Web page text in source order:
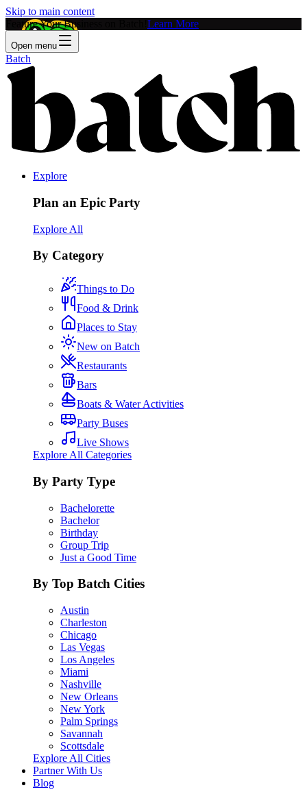
Skip to main content
Feature Your Business on Batch! Learn More
Open menu
Batch
Explore
Plan an Epic Party
Explore All
By Category
Things to Do
Food & Drink
Places to Stay
New on Batch
Restaurants
Bars
Boats & Water Activities
Party Buses
Live Shows
Explore All Categories
By Party Type
Bachelorette
Bachelor
Birthday
Group Trip
Just a Good Time
By Top Batch Cities
Austin
Charleston
Chicago
Las Vegas
Los Angeles
Miami
Nashville
New Orleans
New York
Palm Springs
Savannah
Scottsdale
Explore All Cities
Partner With Us
Blog